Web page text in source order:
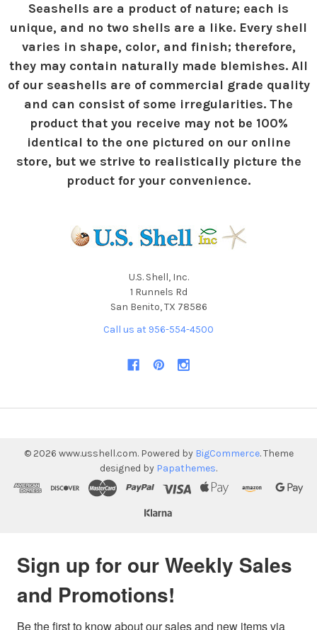
Seashells are a product of nature; each is
unique, and no two shells are a like. Every shell
varies in shape, color, and finish; therefore,
they may contain naturally made blemishes. All
of our seashells are of commercial grade quality
and can consist of some irregularities. The
product that you receive may not be 100%
identical to the one pictured on our online
store, but we strive to realistically picture the
product for your convenience.
U.S. Shell, Inc.
1 Runnels Rd
San Benito, TX 78586
Call us at 956-554-4500
© 2026 www.usshell.com. Powered by BigCommerce. Theme
designed by Papathemes.
Sign up for our Weekly Sales
and Promotions!
Be the first to know about our sales and new items via